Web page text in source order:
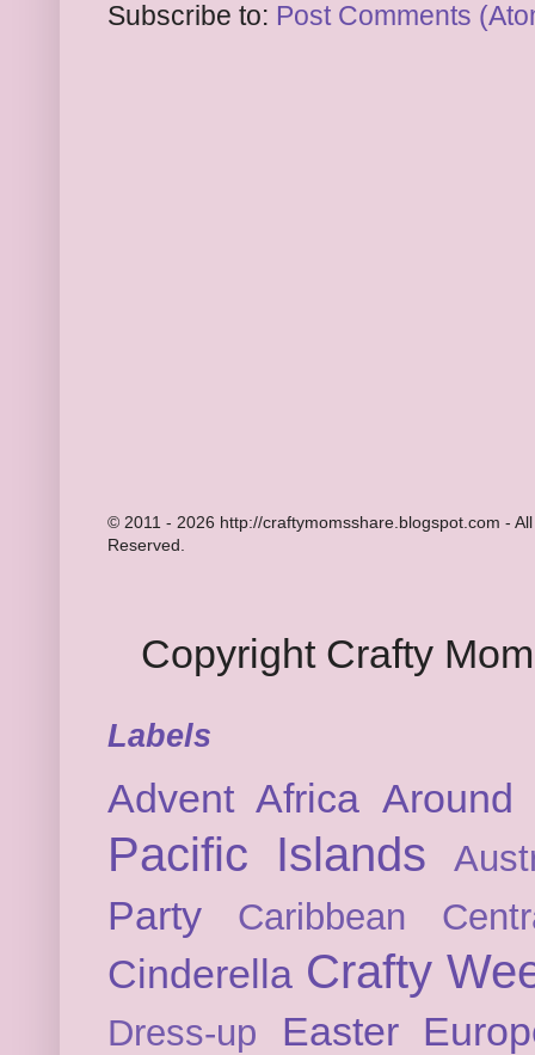
Subscribe to: Post Comments
© 2011 - 2026 http://craftymomsshare.blogspot.com -
Reserved.
Copyright Crafty
Labels
Advent Africa
Pacific Islands
Party Caribbean
Cinderella Crafty
Dress-up Easter